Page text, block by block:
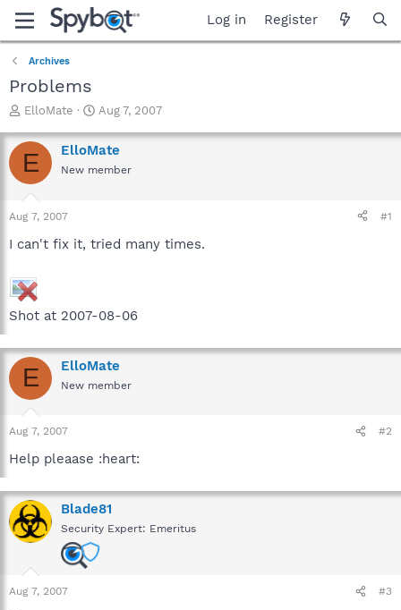
Log in Register
Archives
Problems
T
r
e
a
t
a
e
r
ElloMate
S
a
r
t
e
Aug 7, 2007
E ElloMate
New member
Aug 7, 2007 #1
I can't fix it, tried many times.
Shot at 2007-08-06
E ElloMate
New member
Aug 7, 2007 #2
Help pleaase :heart:
Blade81
Security Expert: Emeritus
Aug 7, 2007 #3